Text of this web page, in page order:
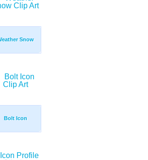
Snow
Bolt Icon